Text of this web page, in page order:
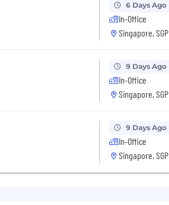
6 Days Ago
In-Office
Singapore, SGP
9 Days Ago
In-Office
Singapore, SGP
9 Days Ago
In-Office
Singapore, SGP